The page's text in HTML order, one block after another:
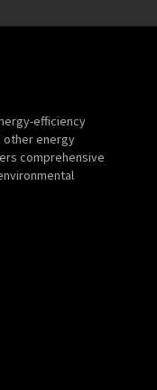
efficiency
other energy
comprehensive